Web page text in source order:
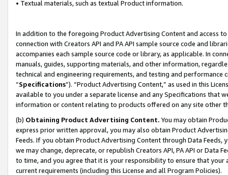
• Textual materials, such as textual Product information.
In addition to the foregoing Product Advertising Content and access
connection with Creators API and PA API sample source code and
accompanies each sample source code or library, as applicable. In
manuals, guides, supporting materials, and other information,
technical and engineering requirements, and testing and
“Specifications”). “Product Advertising Content,” as used in this
available to you under a separate license and any Specifications that
information or content relating to products offered on any site other
(b) Obtaining Product Advertising Content. You may obtain
express prior written approval, you may also obtain Product
Feeds. If you obtain Product Advertising Content through Data Feeds,
we may change, deprecate, or republish Creators API, PA API or Data
to time, and you agree that it is your responsibility to ensure that your
current requirements (including this License and all Program Policies).